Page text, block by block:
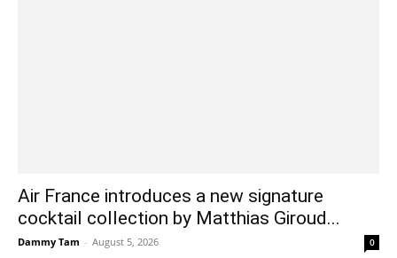
Air France introduces a new signature
cocktail collection by Matthias Giroud...
Dammy Tam - August 5, 2026 0